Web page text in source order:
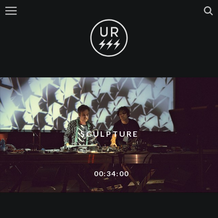
SCULPTURE
00:34:00